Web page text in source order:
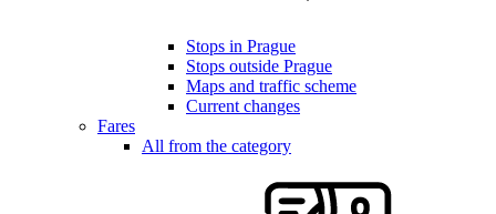
Stops in Prague
Stops outside Prague
Maps and traffic scheme
Current changes
Fares
All from the category